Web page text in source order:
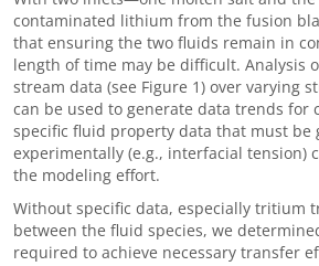
contaminated lithium from the fusion
that ensuring the two fluids remain in
length of time may be difficult. Analysis
stream data (see Figure 1) over varying
can be used to generate data trends for
specific fluid property data that must be
experimentally (e.g., interfacial tension)
the modeling effort.
Without specific data, especially tritium
between the fluid species, we
required to achieve necessary transfer